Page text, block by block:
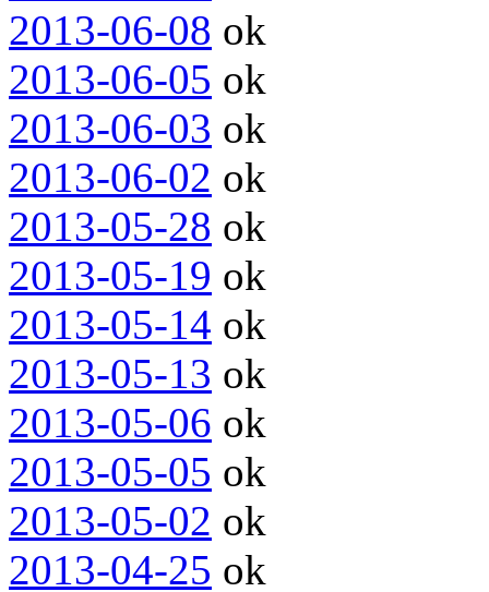
2013-06-08 ok
2013-06-05 ok
2013-06-03 ok
2013-06-02 ok
2013-05-28 ok
2013-05-19 ok
2013-05-14 ok
2013-05-13 ok
2013-05-06 ok
2013-05-05 ok
2013-05-02 ok
2013-04-25 ok